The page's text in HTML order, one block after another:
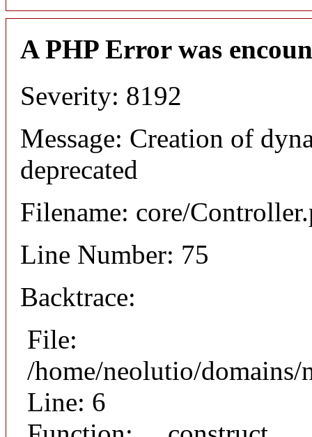
A PHP Error was
Severity: 8192
Message: Creation of
deprecated
Filename: core/
Line Number: 75
Backtrace:
File:
/home/neolutio/
Line: 6